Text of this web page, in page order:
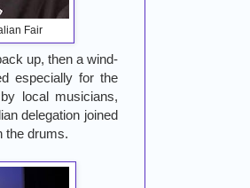
Fair
up, then a wind-
especially for the
local musicians,
delegation joined
the drums.